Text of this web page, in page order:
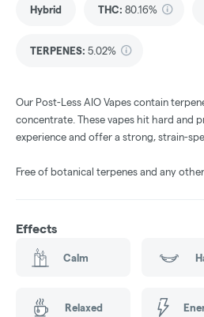
Hybrid THC: 80.16%
TERPENES: 5.02%
Our Post-Less AIO Vapes contain
concentrate. These vapes hit hard and
experience and offer a strong, strain-
Free of botanical terpenes and any
Effects
Calm
Relaxed